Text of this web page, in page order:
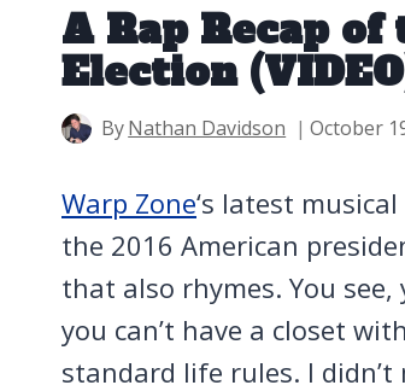
A Rap Recap
Election
ByNathan Davidson October
Warp Zone‘s latest
the 2016 American
that also rhymes. You
you can’t have a closet
standard life rules. I didn’t